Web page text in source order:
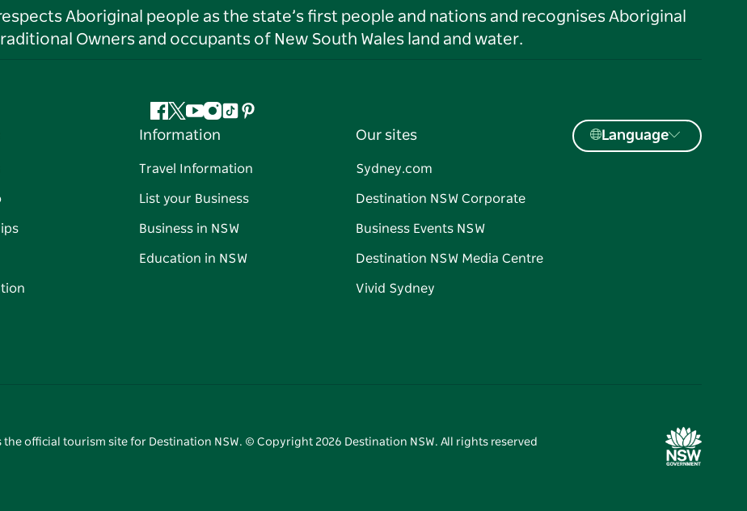
Aboriginal people as the state’s first people and nations and recognises Aboriginal
Owners and occupants of New South Wales land and water.
Facebook
Twitter
YouTube
Instagram
TiktokPinterest
Information
Travel Information
List your Business
Business in NSW
Education in NSW
Our sites
Sydney.com
Destination NSW Corporate
Business Events NSW
Destination NSW Media Centre
Vivid Sydney
Language
the official tourism site for Destination NSW. © Copyright 2026 Destination NSW. All rights reserved